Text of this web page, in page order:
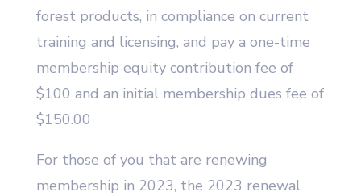
forest products, in compliance on current
training and licensing, and pay a one-time
membership equity contribution fee of
$100 and an initial membership dues fee of
$150.00
For those of you that are renewing
membership in 2023, the 2023 renewal